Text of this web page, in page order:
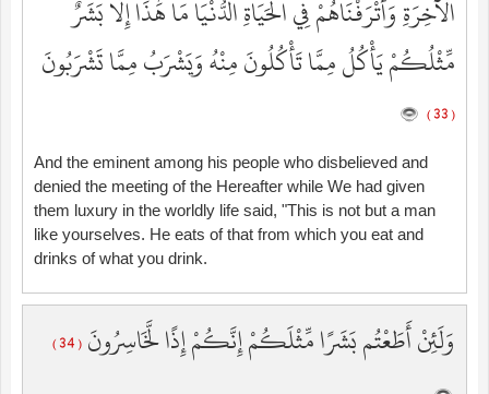
الْآخِرَةِ وَأَتْرَفْنَاهُمْ فِي الْحَيَاةِ الدُّنْيَا مَا هَٰذَا إِلَّا بَشَرٌ
مِّثْلُكُمْ يَأْكُلُ مِمَّا تَأْكُلُونَ مِنْهُ وَيَشْرَبُ مِمَّا تَشْرَبُونَ
( 33 )
And the eminent among his people who disbelieved and
denied the meeting of the Hereafter while We had given
them luxury in the worldly life said, "This is not but a man
like yourselves. He eats of that from which you eat and
drinks of what you drink.
وَلَئِنْ أَطَعْتُم بَشَرًا مِّثْلَكُمْ إِنَّكُمْ إِذًا لَّخَاسِرُونَ ( 34 )